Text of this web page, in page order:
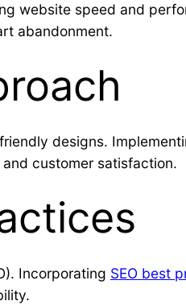
website speed and
abandonment.
designs.
customer satisfaction.
Incorporating SEO best